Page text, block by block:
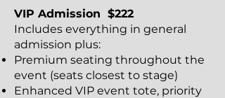
VIP Admission $222
Includes everything in general
admission plus:
Premium seating throughout the
event (seats closest to stage)
Enhanced VIP event tote, priority